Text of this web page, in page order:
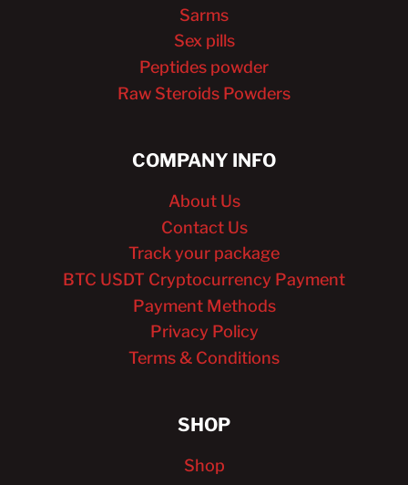
Sarms
Sex pills
Peptides powder
Raw Steroids Powders
COMPANY INFO
About Us
Contact Us
Track your package
BTC USDT Cryptocurrency Payment
Payment Methods
Privacy Policy
Terms & Conditions
SHOP
Shop